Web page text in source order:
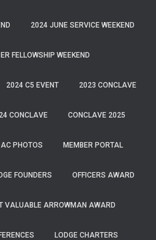
2024 JUNE SERVICE WEEKEND
FELLOWSHIP WEEKEND
2024 C5 EVENT 2023 CONCLAVE
CONCLAVE CONCLAVE 2025
PHOTOS MEMBER PORTAL
FOUNDERS OFFICERS AWARD
VALUABLE ARROWMAN AWARD
LODGE CHARTERS